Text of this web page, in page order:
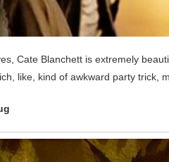
Cate Blanchett is extremely
like, kind of awkward party trick,